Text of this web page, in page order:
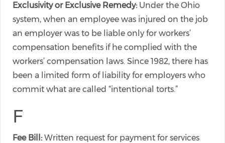
Exclusivity or Exclusive Remedy: Under the Ohio
system, when an employee was injured on the job
an employer was to be liable only for workers’
compensation benefits if he complied with the
workers’ compensation laws. Since 1982, there has
been a limited form of liability for employers who
commit what are called “intentional torts.”
F
Fee Bill: Written request for payment for services